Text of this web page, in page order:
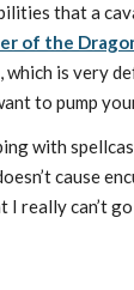
that a
of the
which is very
to pump
with
cause
I really can’t